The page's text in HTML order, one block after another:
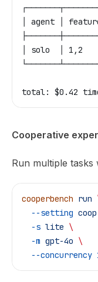
│ agent │
│ solo  │ 1,2
total: $0.42
Cooperative
Run multiple
cooperbench run
  --setting
coop
  -s
lite \
  -m
gpt-4o \
  --concurrency